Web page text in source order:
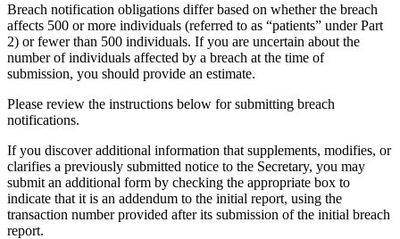
Breach notification obligations differ based on whether the breach
affects 500 or more individuals (referred to as “patients” under Part
2) or fewer than 500 individuals. If you are uncertain about the
number of individuals affected by a breach at the time of
submission, you should provide an estimate.
Please review the instructions below for submitting breach
notifications.
If you discover additional information that supplements, modifies, or
clarifies a previously submitted notice to the Secretary, you may
submit an additional form by checking the appropriate box to
indicate that it is an addendum to the initial report, using the
transaction number provided after its submission of the initial breach
report.